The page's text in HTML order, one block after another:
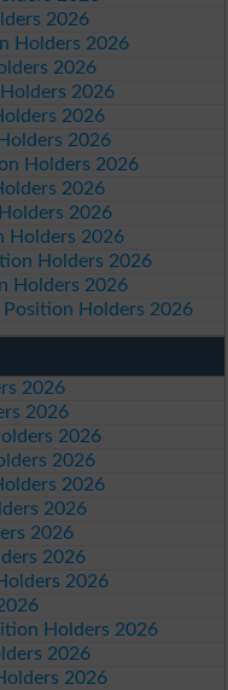
2026
Holders 2026
2026
2026
2026
2026
Holders 2026
2026
2026
Holders 2026
Holders 2026
Holders 2026
Holders 2026
2026
2026
2026
2026
2026
2026
2026
2026
2026
Holders 2026
2026
2026